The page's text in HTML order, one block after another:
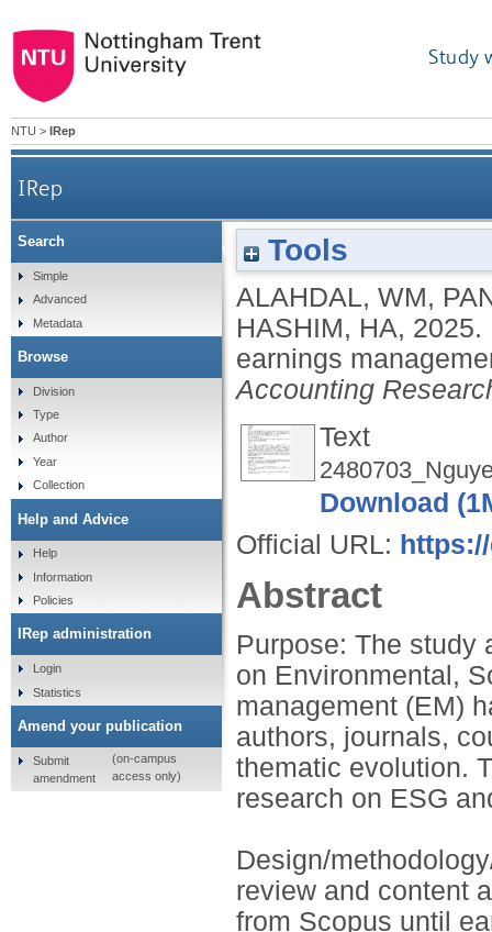
Study
NTU > IRep
IRep
Environmental, social, and governance and
Tools
ALAHDAL, WM,
HASHIM, HA, 2025.
earnings
Accounting
Text
Download
Official URL:
Abstract
Purpose: The study
on Environmental,
management (EM)
authors, journals,
thematic evolution.
research on ESG
Design/
review and content
from Scopus until
Search
Simple
Advanced
Metadata
Browse
Division
Type
Author
Year
Collection
Help and Advice
Help
Information
Policies
IRep administration
Login
Statistics
Amend your publication
Submit
amendment
(on-campus
access only)